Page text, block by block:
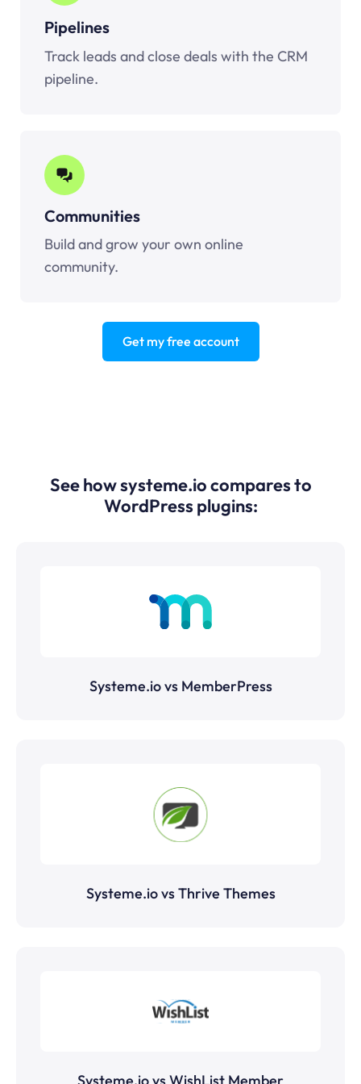
Pipelines
Track leads and close deals with the CRM
pipeline.
Communities
Build and grow your own online
community.
Get my free account
See how systeme.io compares to
WordPress plugins:
Systeme.io vs MemberPress
Systeme.io vs Thrive Themes